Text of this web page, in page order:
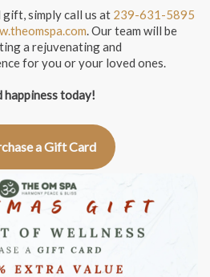
simply call us at 239-631-5895
. Our team will be
a rejuvenating and
for you or your loved ones.
happiness today!
a Gift Card